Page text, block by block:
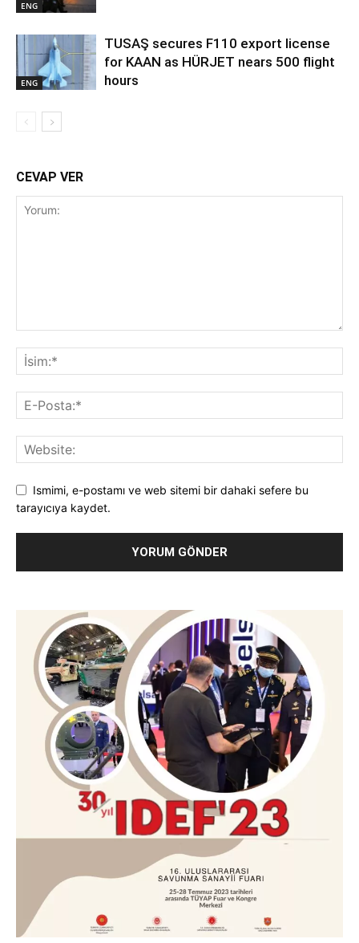
ENG
ENG
TUSAŞ secures F110 export license
for KAAN as HÜRJET nears 500 flight
hours
CEVAP VER
Ismimi, e-postamı ve web sitemi bir dahaki sefere bu
tarayıcıya kaydet.